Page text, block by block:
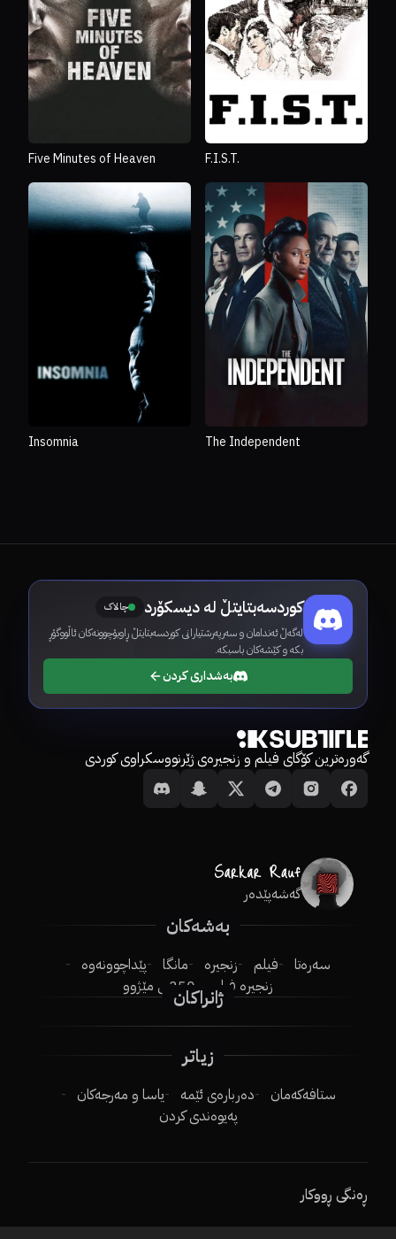
Five Minutes of Heaven F.I.S.T.
Insomnia The Independent
کوردسەبتایتڵ لە دیسکۆرد چالاک
لەگەڵ ئەندامان و سەرپەرشتیارانی کوردسەبتایتڵ ڕاوبۆچوونەکان ئاڵووگۆڕ
بکە و کێشەکان باسبکە.
بەشداری کردن
گەورەترین کۆگای فیلم و زنجیرەی ژێرنووسکراوی کوردی
گەشەپێدەر
بەشەکان
سەرەتا فیلم زنجیرە مانگا
پێداچوونەوە
زنجیرە فیلم
250ـی مێژوو
ژانراکان
زیاتر
ستافەکەمان دەربارەی ئێمە
یاسا و مەرجەکان
پەیوەندی کردن
ڕەنگی ڕووکار